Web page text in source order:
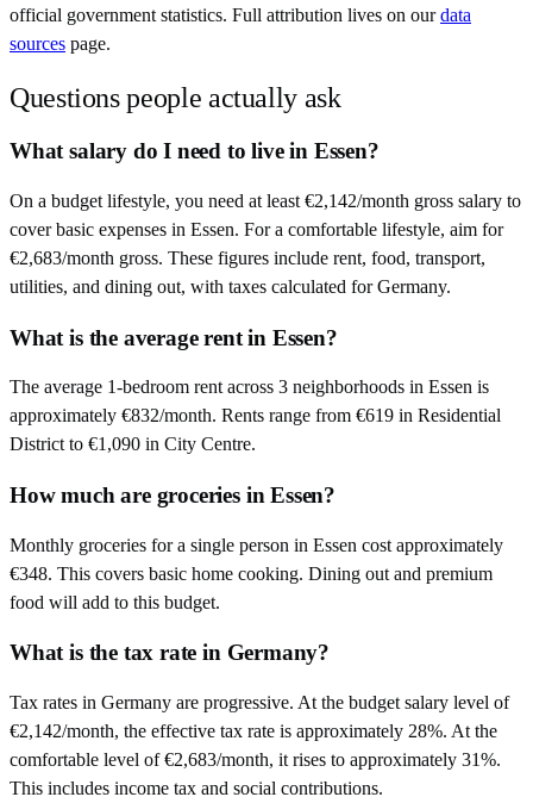
official government statistics. Full attribution lives on our data
sources page.
Questions people actually ask
What salary do I need to live in Essen?
On a budget lifestyle, you need at least €2,142/month gross salary to
cover basic expenses in Essen. For a comfortable lifestyle, aim for
€2,683/month gross. These figures include rent, food, transport,
utilities, and dining out, with taxes calculated for Germany.
What is the average rent in Essen?
The average 1-bedroom rent across 3 neighborhoods in Essen is
approximately €832/month. Rents range from €619 in Residential
District to €1,090 in City Centre.
How much are groceries in Essen?
Monthly groceries for a single person in Essen cost approximately
€348. This covers basic home cooking. Dining out and premium
food will add to this budget.
What is the tax rate in Germany?
Tax rates in Germany are progressive. At the budget salary level of
€2,142/month, the effective tax rate is approximately 28%. At the
comfortable level of €2,683/month, it rises to approximately 31%.
This includes income tax and social contributions.